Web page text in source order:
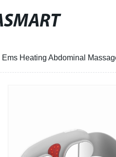
Ems Heating Abdominal